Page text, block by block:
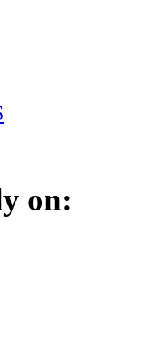
on: